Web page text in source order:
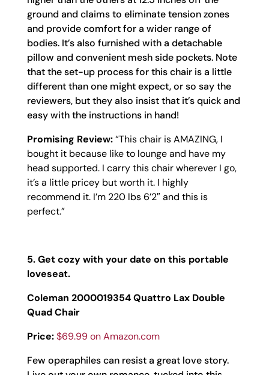
ground and claims to eliminate tension zones
and provide comfort for a wider range of
bodies. It’s also furnished with a detachable
pillow and convenient mesh side pockets. Note
that the set-up process for this chair is a little
different than one might expect, or so say the
reviewers, but they also insist that it’s quick and
easy with the instructions in hand!
Promising Review:“This chair is AMAZING, I
bought it because like to lounge and have my
head supported. I carry this chair wherever I go,
it’s a little pricey but worth it. I highly
recommend it. I’m 220 lbs 6’2″ and this is
perfect.”
5.Get cozy with your date on this portable
loveseat.
Coleman 2000019354 Quattro Lax Double
Quad Chair
Price:$69.99 on Amazon.com
Few operaphiles can resist a great love story.